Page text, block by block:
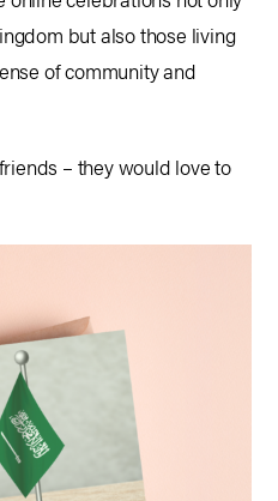
but also those living
of community and
– they would love to